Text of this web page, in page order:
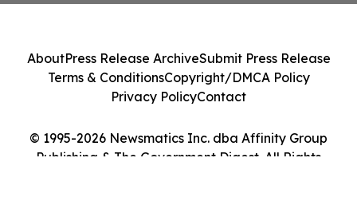
© 1995-2026 Newsmatics Inc. dba Affinity Group
Publishing & The Government Digest. All Rights
AboutPress Release ArchiveSubmit Press Release
Terms & ConditionsCopyright/DMCA Policy
Privacy PolicyContact